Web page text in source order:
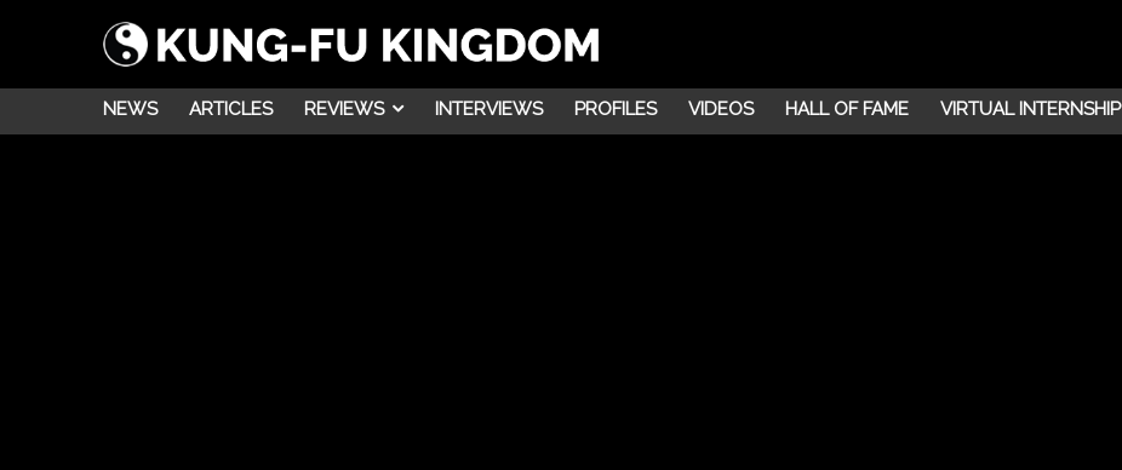
NEWS ARTICLES REVIEWS INTERVIEWS PROFILES VIDEOS HALL OF FAME VIRTUAL INTERNSHIP